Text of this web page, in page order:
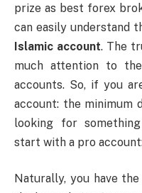
prize as best forex
can easily understand
Islamic account. The
much attention to
accounts. So, if you
account: the minimum
looking for
start with a pro
Naturally, you have